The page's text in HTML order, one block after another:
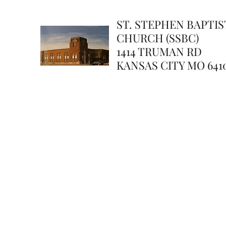
ST. STEPHEN
CHURCH (SSBC)
1414 TRUMAN RD
KANSAS CITY MO